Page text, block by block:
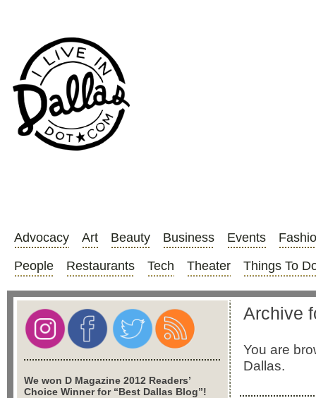
Advocacy Art Beauty Business Events
People
Restaurants Tech Theater Things To
Archive
You are
Dallas.
We won D Magazine 2012 Readers’
Choice Winner for “Best Dallas Blog”!